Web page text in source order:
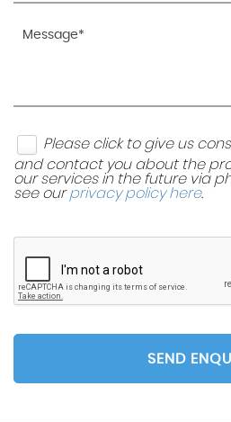
Please click to give us
and contact you about the
our services in the future via
see ourprivacy policy here.
SEND